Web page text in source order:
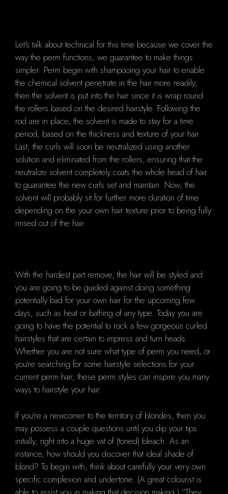
Let's talk about technical for this time because we cover the
way the perm functions, we guarantee to make things
simpler. Perm begin with shampooing your hair to enable
the chemical solvent penetrate in the hair more readily,
then the solvent is put into the hair since it is wrap round
the rollers based on the desired hairstyle. Following the
rod are in place, the solvent is made to stay for a time
period, based on the thickness and texture of your hair.
Last, the curls will soon be neutralized using another
solution and eliminated from the rollers, ensuring that the
neutralize solvent completely coats the whole head of hair
to guarantee the new curls set and maintain. Now, the
solvent will probably sit for further more duration of time
depending on the your own hair texture prior to being fully
rinsed out of the hair.
With the hardest part remove, the hair will be styled and
you are going to be guided against doing something
potentially bad for your own hair for the upcoming few
days, such as heat or bathing of any type. Today you are
going to have the potential to rock a few gorgeous curled
hairstyles that are certain to impress and turn heads.
Whether you are not sure what type of perm you need, or
you're searching for some hairstyle selections for your
current perm hair, these perm styles can inspire you many
ways to hairstyle your hair.
If you're a newcomer to the territory of blondes, then you
may possess a couple questions until you dip your tips
initially, right into a huge vat of (toned) bleach. As an
instance, how should you discover that ideal shade of
blond? To begin with, think about carefully your very own
specific complexion and undertone. (A great colourist is